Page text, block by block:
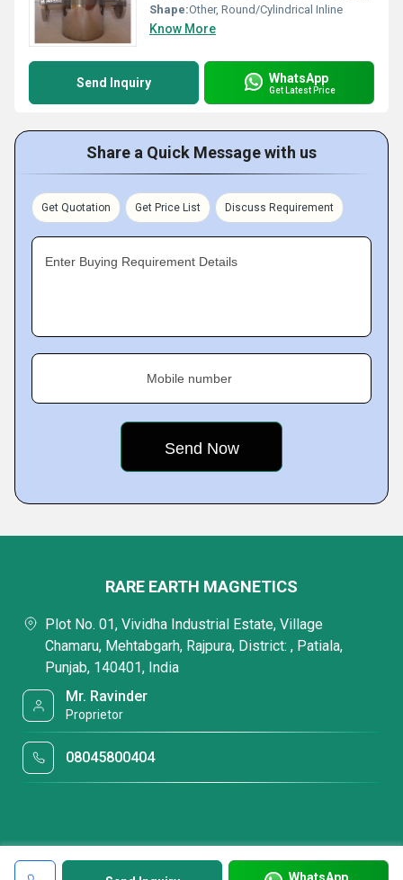
Shape:Other, Round/Cylindrical Inline
Know More
Send Inquiry WhatsApp
Get Latest Price
Share a Quick Message with us
Get Quotation Get Price List Discuss Requirement
Enter Buying Requirement Details
Mobile number
WhatsApp
RARE EARTH MAGNETICS
Plot No. 01, Vividha Industrial Estate, Village
Chamaru, Mehtabgarh, Rajpura, District: , Patiala,
Punjab, 140401, India
Mr. Ravinder
Proprietor
08045800404